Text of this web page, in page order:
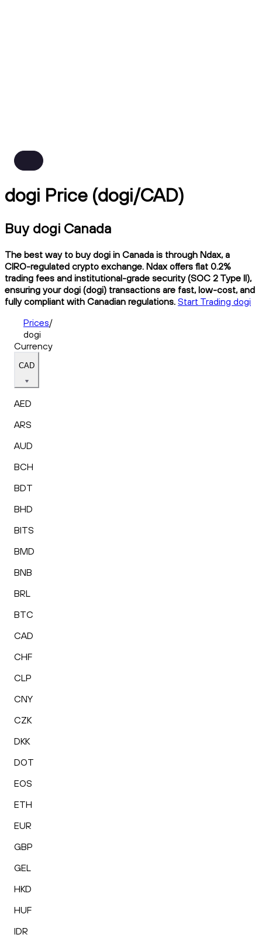
dogi Price (dogi/CAD)
Buy dogi Canada
The best way to buy dogi in Canada is through Ndax, a
CIRO-regulated crypto exchange. Ndax offers flat 0.2%
trading fees and institutional-grade security (SOC 2 Type II),
ensuring your dogi (dogi) transactions are fast, low-cost, and
fully compliant with Canadian regulations. Start Trading dogi
Prices/
dogi
Currency
CAD
AED
ARS
AUD
BCH
BDT
BHD
BITS
BMD
BNB
BRL
BTC
CAD
CHF
CLP
CNY
CZK
DKK
DOT
EOS
ETH
EUR
GBP
GEL
HKD
HUF
IDR